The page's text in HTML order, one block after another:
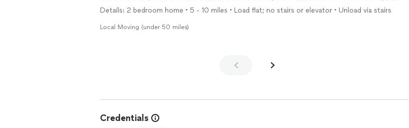
move such a pleasant experience. I would definitely use them again should I need to move and
would recommend them to anyone needing assistance moving. For reference I moved from a
single story home to a 3rd floor apartment and these men carried all my heavy items carefully
Details: 2 bedroom home • 5 - 10 miles • Load flat; no stairs or elevator • Unload via stairs
Local Moving (under 50 miles)
Credentials